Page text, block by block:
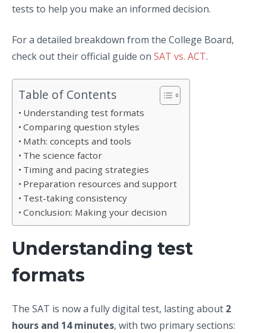
tests to help you make an informed decision.
For a detailed breakdown from the College Board,
check out their official guide on SAT vs. ACT.
Table of Contents
Understanding test formats
Comparing question styles
Math: concepts and tools
The science factor
Timing and pacing strategies
Preparation resources and support
Test-taking consistency
Conclusion: Making your decision
Understanding test
formats
The SAT is now a fully digital test, lasting about 2
hours and 14 minutes, with two primary sections: